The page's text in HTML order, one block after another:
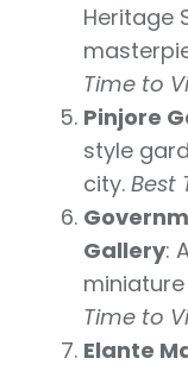
Heritage
Time to
Pinjore
style
city. Best
Gallery:
Time to
Elante